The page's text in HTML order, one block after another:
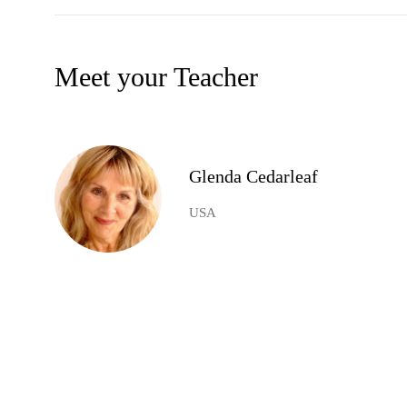
Meet your Teacher
Glenda Cedarleaf
USA